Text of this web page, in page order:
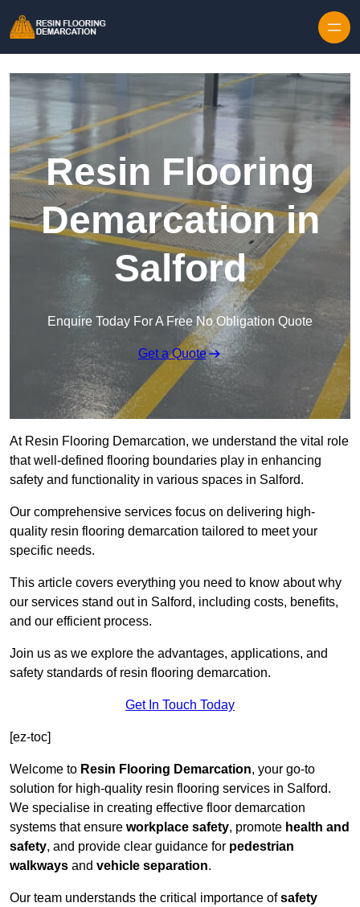
Resin Flooring
Demarcation in
Salford
Enquire Today For A Free No Obligation Quote
Get a Quote
At Resin Flooring Demarcation, we understand the vital role
that well-defined flooring boundaries play in enhancing
safety and functionality in various spaces in Salford.
Our comprehensive services focus on delivering high-
quality resin flooring demarcation tailored to meet your
specific needs.
This article covers everything you need to know about why
our services stand out in Salford, including costs, benefits,
and our efficient process.
Join us as we explore the advantages, applications, and
safety standards of resin flooring demarcation.
Get In Touch Today
[ez-toc]
Welcome to Resin Flooring Demarcation, your go-to
solution for high-quality resin flooring services in Salford.
We specialise in creating effective floor demarcation
systems that ensure workplace safety, promote health and
safety, and provide clear guidance for pedestrian
walkways and vehicle separation.
Our team understands the critical importance ofsafety